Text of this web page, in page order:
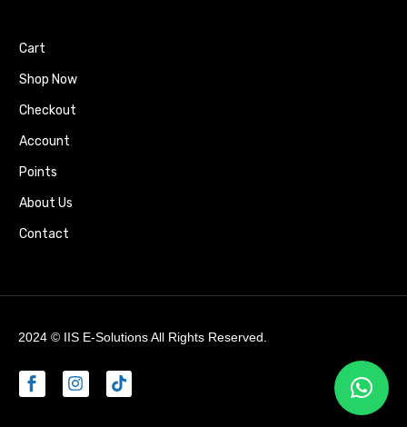
Cart
Shop Now
Checkout
Account
Points
About Us
Contact
2024 © IIS E-SolutionsAll Rights Reserved.